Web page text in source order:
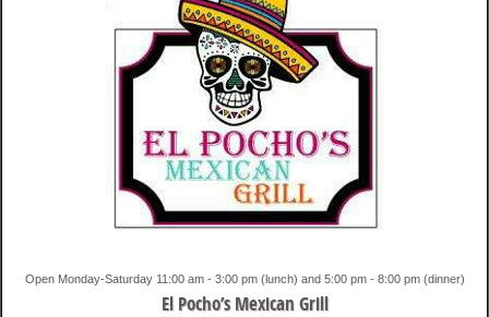
Open Monday-Saturday 11:00 am - 3:00 pm (lunch) and 5:00 pm - 8:00 pm (dinner)
El Pocho’s Mexican Grill